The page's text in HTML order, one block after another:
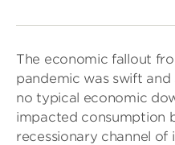
The economic fallout
pandemic was swift and
no typical economic
impacted consumption
recessionary channel of